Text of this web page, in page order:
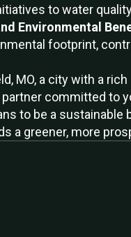
to water
Environmental
footprint,
MO, a city with a
committed to
to be a sustainable
a greener, more